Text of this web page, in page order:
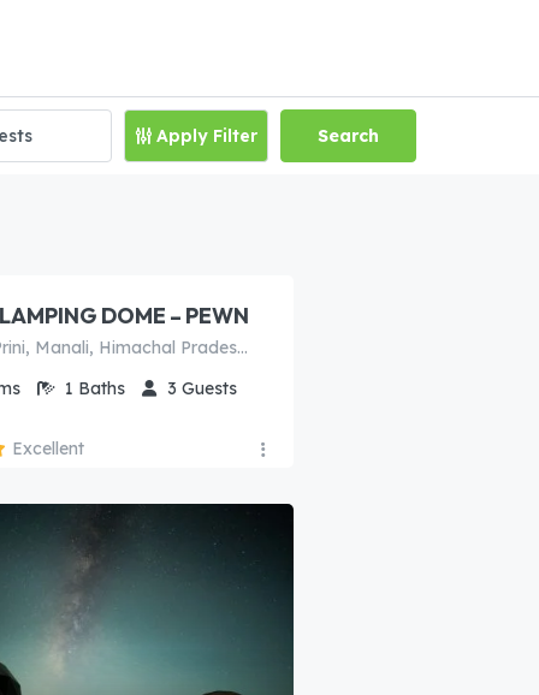
Apply Filter Search
DOME – PEWN
Naggar Rd, Prini, Manali, Himachal Pradesh 175103, India
1 Baths 3 Guests
Excellent